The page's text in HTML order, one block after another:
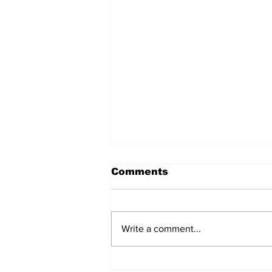
Comments
Write a comment...